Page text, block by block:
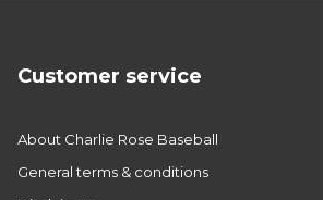
Customer service
About Charlie Rose Baseball
General terms & conditions